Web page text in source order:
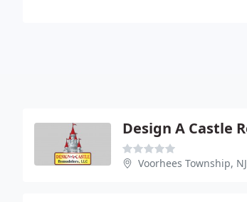
Voorhees Township, NJ